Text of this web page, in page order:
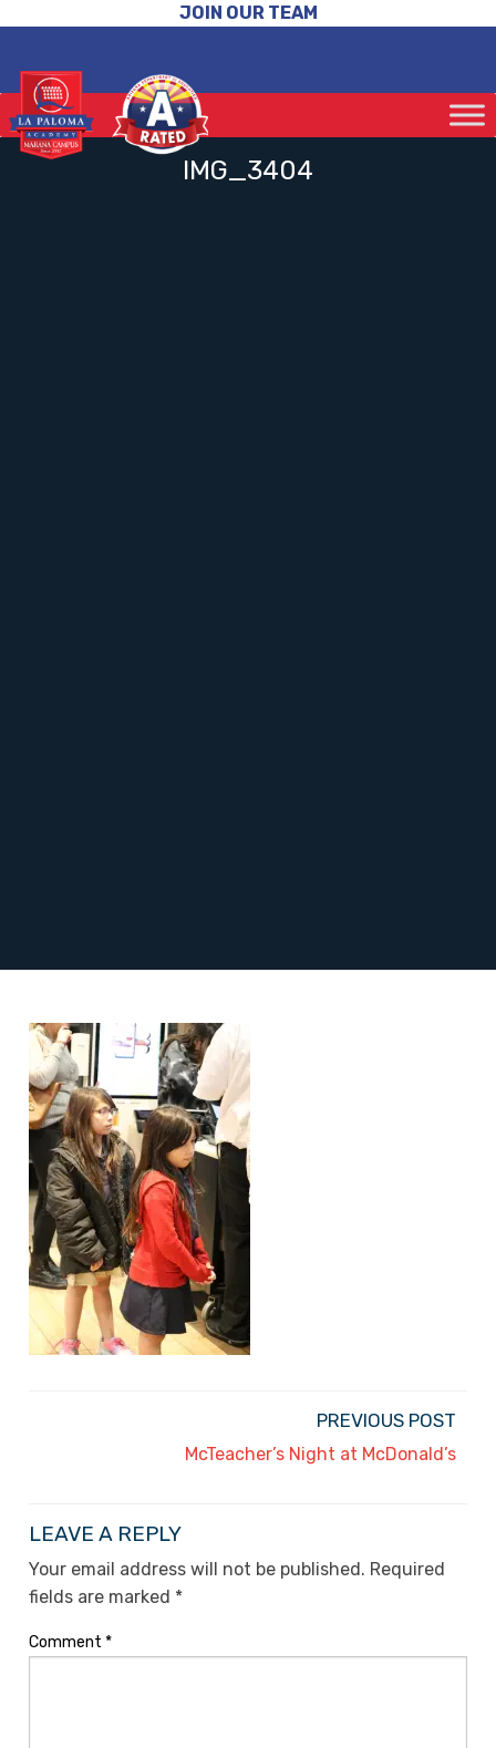
JOIN OUR TEAM
IMG_3404
PREVIOUS POST
McTeacher’s Night at McDonald’s
LEAVE A REPLY
Your email address will not be published. Required
fields are marked *
Comment *